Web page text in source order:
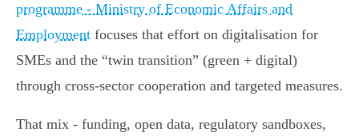
programme - Ministry of Economic Affairs and
Employment focuses that effort on digitalisation for
SMEs and the “twin transition” (green + digital)
through cross‑sector cooperation and targeted measures.
That mix - funding, open data, regulatory sandboxes,